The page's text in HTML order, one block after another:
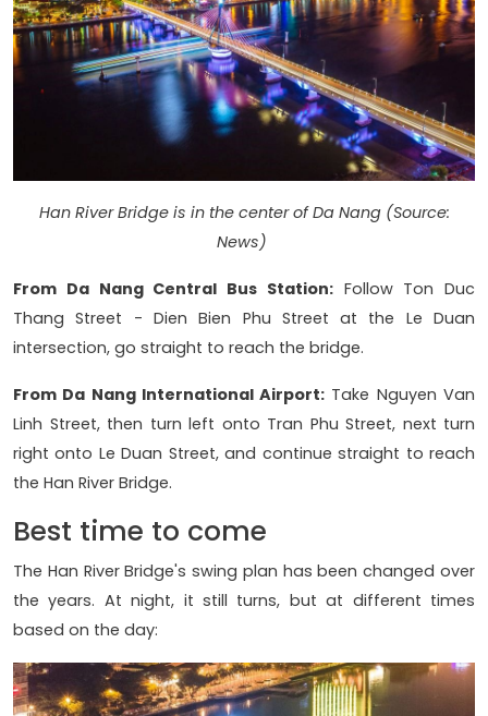
Han River Bridge is in the center of Da Nang (Source:
News)
From Da Nang Central Bus Station:Follow Ton Duc
Thang Street - Dien Bien Phu Street at the Le Duan
intersection, go straight to reach the bridge.
From Da Nang International Airport: Take Nguyen Van
Linh Street, then turn left onto Tran Phu Street, next turn
right onto Le Duan Street, and continue straight to reach
the Han River Bridge.
Best time to come
The Han River Bridge's swing plan has been changed over
the years. At night, it still turns, but at different times
based on the day: